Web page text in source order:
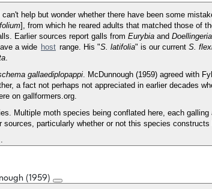
help but wonder whether there have been some
], from which he reared adults that matched those of
Earlier sources report galls from Eurybiaand Doellingeria
a wide host range. His "S. latifolia" is our current S.
.
gallaediplopappi. McDunnough (1959) agreed with
a fact not perhaps not appreciated in earlier decades
on gallformers.org.
Multiple moth species being conflated here, each
particularly whether or not this species constructs
(1959)